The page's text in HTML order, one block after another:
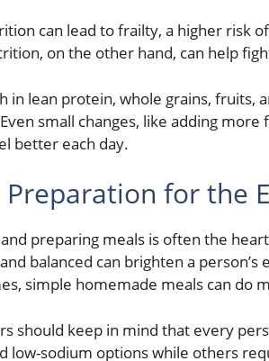
can lead to frailty, a higher risk
on the other hand, can help
in lean protein, whole grains, fruits,
small changes, like adding
better each day.
Preparation for the
preparing meals is often the
balanced can brighten a
simple homemade meals can do
should keep in mind that every
low-sodium options while others